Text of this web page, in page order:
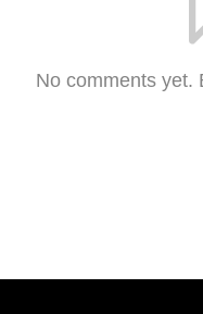
No comments yet.